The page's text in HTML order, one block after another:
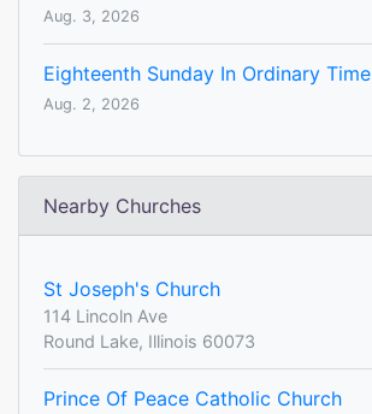
Aug. 3, 2026
Eighteenth Sunday In Ordinary Time
Aug. 2, 2026
Nearby Churches
St Joseph's Church
114 Lincoln Ave
Round Lake, Illinois 60073
Prince Of Peace Catholic Church